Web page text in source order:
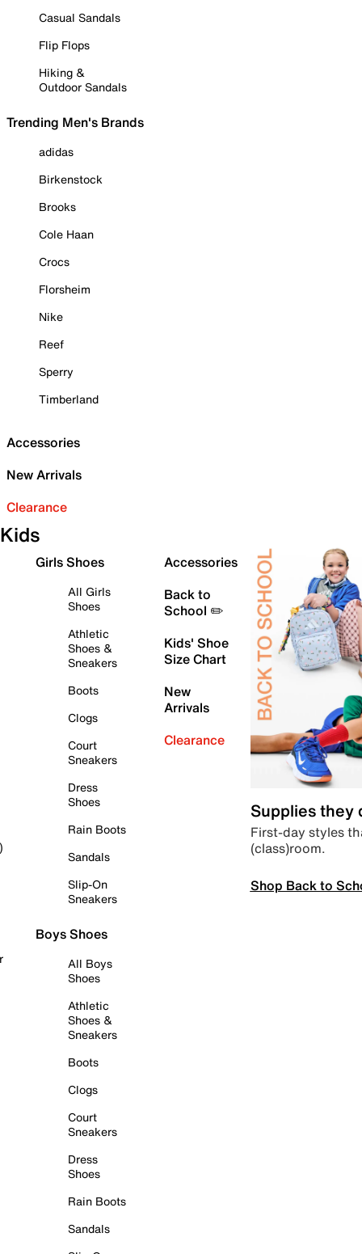
Casual Sandals
Flip Flops
Hiking &
Outdoor Sandals
Trending Men's Brands
adidas
Birkenstock
Brooks
Cole Haan
Crocs
Florsheim
Nike
Reef
Sperry
Timberland
Accessories
New Arrivals
Clearance
Kids
Girls Shoes
All Girls
Shoes
Athletic
Shoes &
Sneakers
Boots
Clogs
Court
Sneakers
Dress
Shoes
Rain Boots
Sandals
Slip-On
Sneakers
Boys Shoes
All Boys
Shoes
Athletic
Shoes &
Sneakers
Boots
Clogs
Court
Sneakers
Dress
Shoes
Rain Boots
Sandals
Accessories
Back to
School ✏️
Kids' Shoe
Size Chart
New
Arrivals
Clearance
Supplies they
First-day styles
(class)room.
Shop Back to